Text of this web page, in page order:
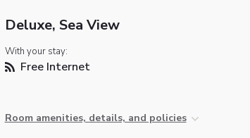
Deluxe, Sea View
With your stay:
Free Internet
Room amenities, details, and policies